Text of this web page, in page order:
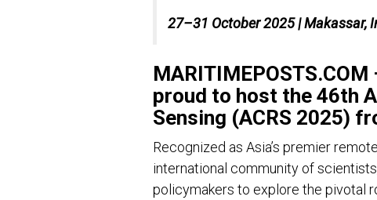
27–31 October 2025 | Makassar,
proud to host the 46th
Sensing (ACRS 2025)
Recognized as Asia’s premier
international community of
policymakers to explore the pivotal